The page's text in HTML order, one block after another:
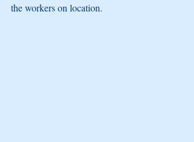
the workers on location.